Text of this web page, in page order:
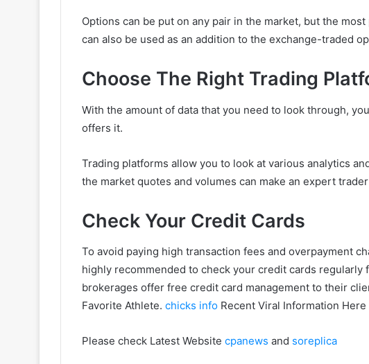
Options can be put on any pair in the market, but the
can also be used as an addition to the exchange-traded
Choose The Right Trading
With the amount of data that you need to look through,
offers it.
Trading platforms allow you to look at various analytics
the market quotes and volumes can make an expert
Check Your Credit Cards
To avoid paying high transaction fees and overpayment
highly recommended to check your credit cards
brokerages offer free credit card management to their
Favorite Athlete. chicks info Recent Viral Information Here
Please check Latest Website cpanews and soreplica